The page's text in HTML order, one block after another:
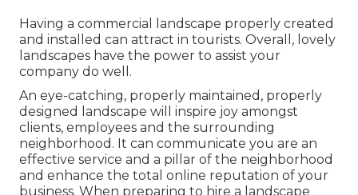
Having a commercial landscape properly created
and installed can attract in tourists. Overall, lovely
landscapes have the power to assist your
company do well.
An eye-catching, properly maintained, properly
designed landscape will inspire joy amongst
clients, employees and the surrounding
neighborhood. It can communicate you are an
effective service and a pillar of the neighborhood
and enhance the total online reputation of your
business. When preparing to hire a landscape